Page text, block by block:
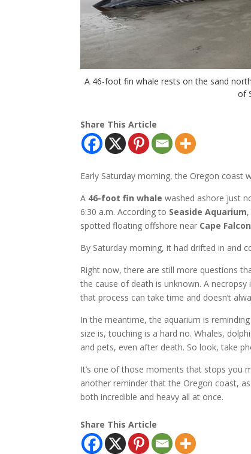
A 46-foot fin whale rests on the sand
of
Share This Article
Early Saturday morning, the Oregon coast
A 46-foot fin whale washed ashore just
6:30 a.m. According to Seaside Aquarium
spotted floating offshore near Cape Falcon
By Saturday morning, it had drifted in and
Right now, there are still more questions
the cause of death is unknown. A
that process can take time and doesn’t
In the meantime, the aquarium is
size is, touching is a hard no. Whales,
and pets, even after death. So look, take
It’s one of those moments that stops you
another reminder that the Oregon coast,
both incredible and heavy all at once.
Share This Article